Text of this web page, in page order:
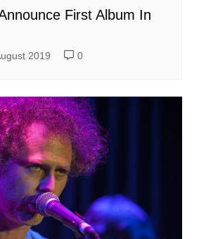
First Album In
2019 0